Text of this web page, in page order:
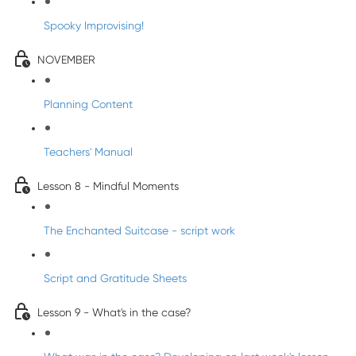
Spooky Improvising!
NOVEMBER
Planning Content
Teachers' Manual
Lesson 8 - Mindful Moments
The Enchanted Suitcase - script work
Script and Gratitude Sheets
Lesson 9 - What's in the case?